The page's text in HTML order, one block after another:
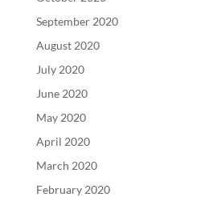
September 2020
August 2020
July 2020
June 2020
May 2020
April 2020
March 2020
February 2020